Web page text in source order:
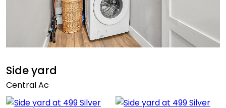
Side yard
Central Ac